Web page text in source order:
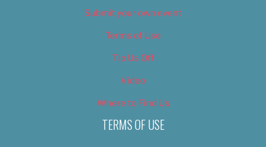
Submit your own event
Terms of Use
Tip Us Off
Video
Where to Find Us
TERMS OF USE